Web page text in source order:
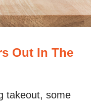
Out In The
takeout, some